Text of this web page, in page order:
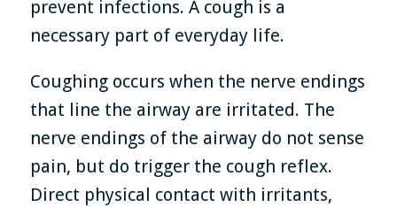
prevent infections. A cough is a
necessary part of everyday life.
Coughing occurs when the nerve endings
that line the airway are irritated. The
nerve endings of the airway do not sense
pain, but do trigger the cough reflex.
Direct physical contact with irritants,